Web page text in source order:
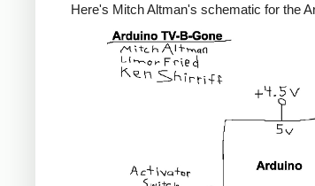
Here's Mitch Altman's schematic for the